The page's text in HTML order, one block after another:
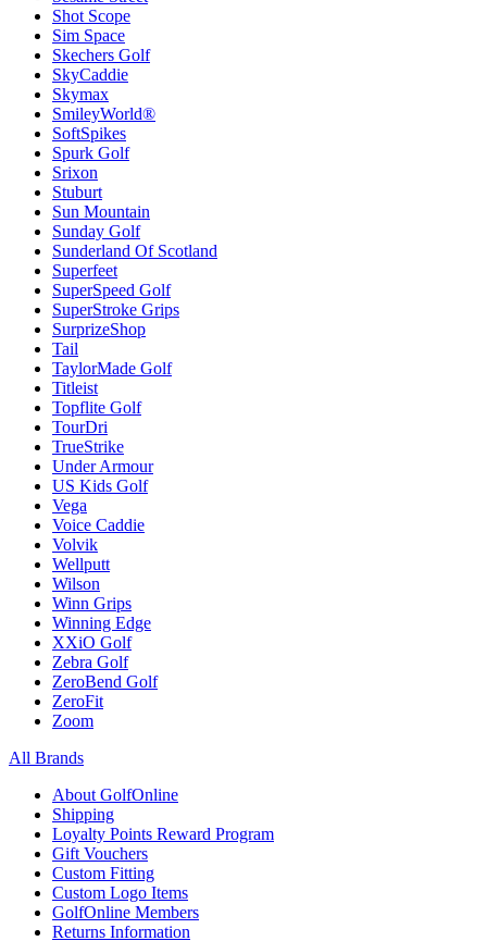
Shot Scope
Sim Space
Skechers Golf
SkyCaddie
Skymax
SmileyWorld®
SoftSpikes
Spurk Golf
Srixon
Stuburt
Sun Mountain
Sunday Golf
Sunderland Of Scotland
Superfeet
SuperSpeed Golf
SuperStroke Grips
SurprizeShop
Tail
TaylorMade Golf
Titleist
Topflite Golf
TourDri
TrueStrike
Under Armour
US Kids Golf
Vega
Voice Caddie
Volvik
Wellputt
Wilson
Winn Grips
Winning Edge
XXiO Golf
Zebra Golf
ZeroBend Golf
ZeroFit
Zoom
All Brands
About GolfOnline
Shipping
Loyalty Points Reward Program
Gift Vouchers
Custom Fitting
Custom Logo Items
GolfOnline Members
Returns Information